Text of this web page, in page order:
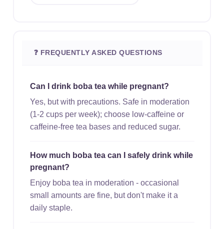
❓ FREQUENTLY ASKED QUESTIONS
Can I drink boba tea while pregnant?
Yes, but with precautions. Safe in moderation
(1-2 cups per week); choose low-caffeine or
caffeine-free tea bases and reduced sugar.
How much boba tea can I safely drink while
pregnant?
Enjoy boba tea in moderation - occasional
small amounts are fine, but don't make it a
daily staple.